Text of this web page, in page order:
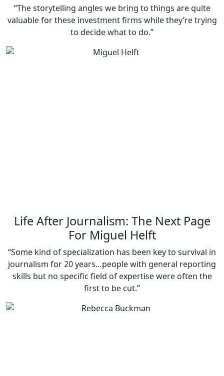
“The storytelling angles we bring to things are quite
valuable for these investment firms while they’re trying
to decide what to do.”
Life After Journalism: The Next Page
For Miguel Helft
“Some kind of specialization has been key to survival in
journalism for 20 years…people with general reporting
skills but no specific field of expertise were often the
first to be cut.”